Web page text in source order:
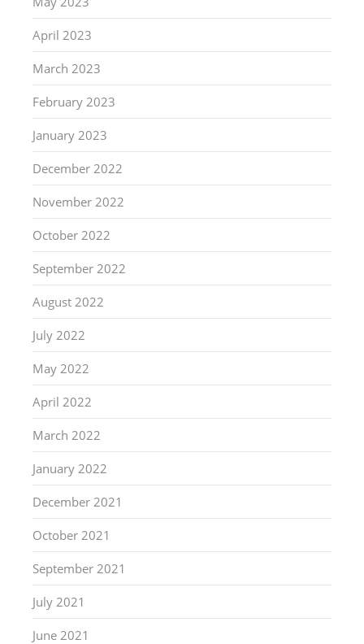
April 2023
March 2023
February 2023
January 2023
December 2022
November 2022
October 2022
September 2022
August 2022
July 2022
May 2022
April 2022
March 2022
January 2022
December 2021
October 2021
September 2021
July 2021
June 2021